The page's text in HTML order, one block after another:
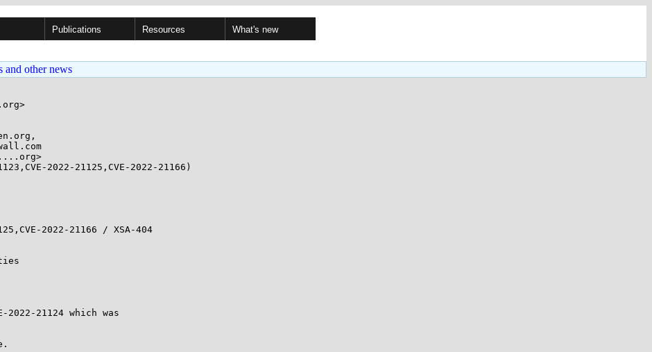
Publications Resources What's new
and other news
2022-21125,CVE-2022-21166)
21124 which was